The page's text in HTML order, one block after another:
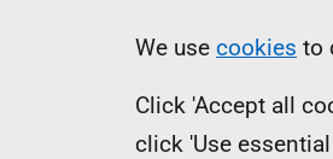
Information
We use cookies to
Click 'Accept all
click 'Use